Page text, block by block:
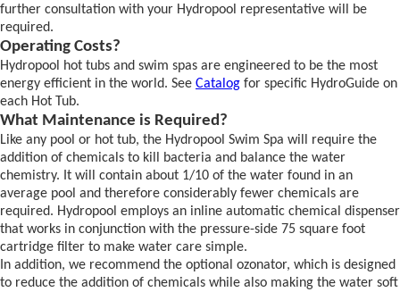
further consultation with your Hydropool representative will be
required.
Operating Costs?
Hydropool hot tubs and swim spas are engineered to be the most
energy efficient in the world. See Catalog for specific HydroGuide on
each Hot Tub.
What Maintenance is Required?
Like any pool or hot tub, the Hydropool Swim Spa will require the
addition of chemicals to kill bacteria and balance the water
chemistry. It will contain about 1/10 of the water found in an
average pool and therefore considerably fewer chemicals are
required. Hydropool employs an inline automatic chemical dispenser
that works in conjunction with the pressure-side 75 square foot
cartridge filter to make water care simple.
In addition, we recommend the optional ozonator, which is designed
to reduce the addition of chemicals while also making the water soft